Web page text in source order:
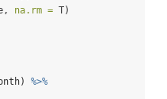
na.rm = T)
%>%